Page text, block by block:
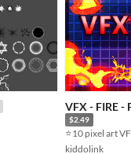
VFX - FIRE -
$2.49
⭐10 pixel art
kiddolink